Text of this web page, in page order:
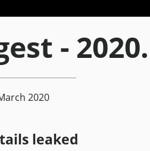
-
2020
leaked